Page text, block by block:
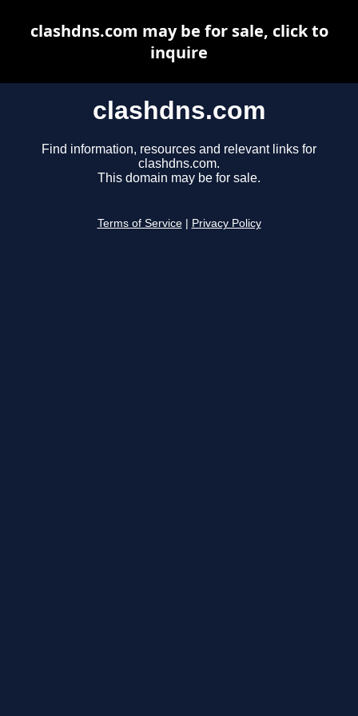
clashdns.com
Find information, resources and relevant links for
clashdns.com.
This domain may be for sale.
Terms of Service Privacy Policy
clashdns.com may be for sale, click to
inquire